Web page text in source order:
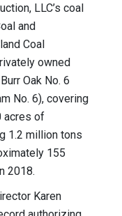
LLC’s coal
and
Coal
owned
Oak No. 6
No. 6), covering
acres of
1.2 million tons
155
2018.
Karen